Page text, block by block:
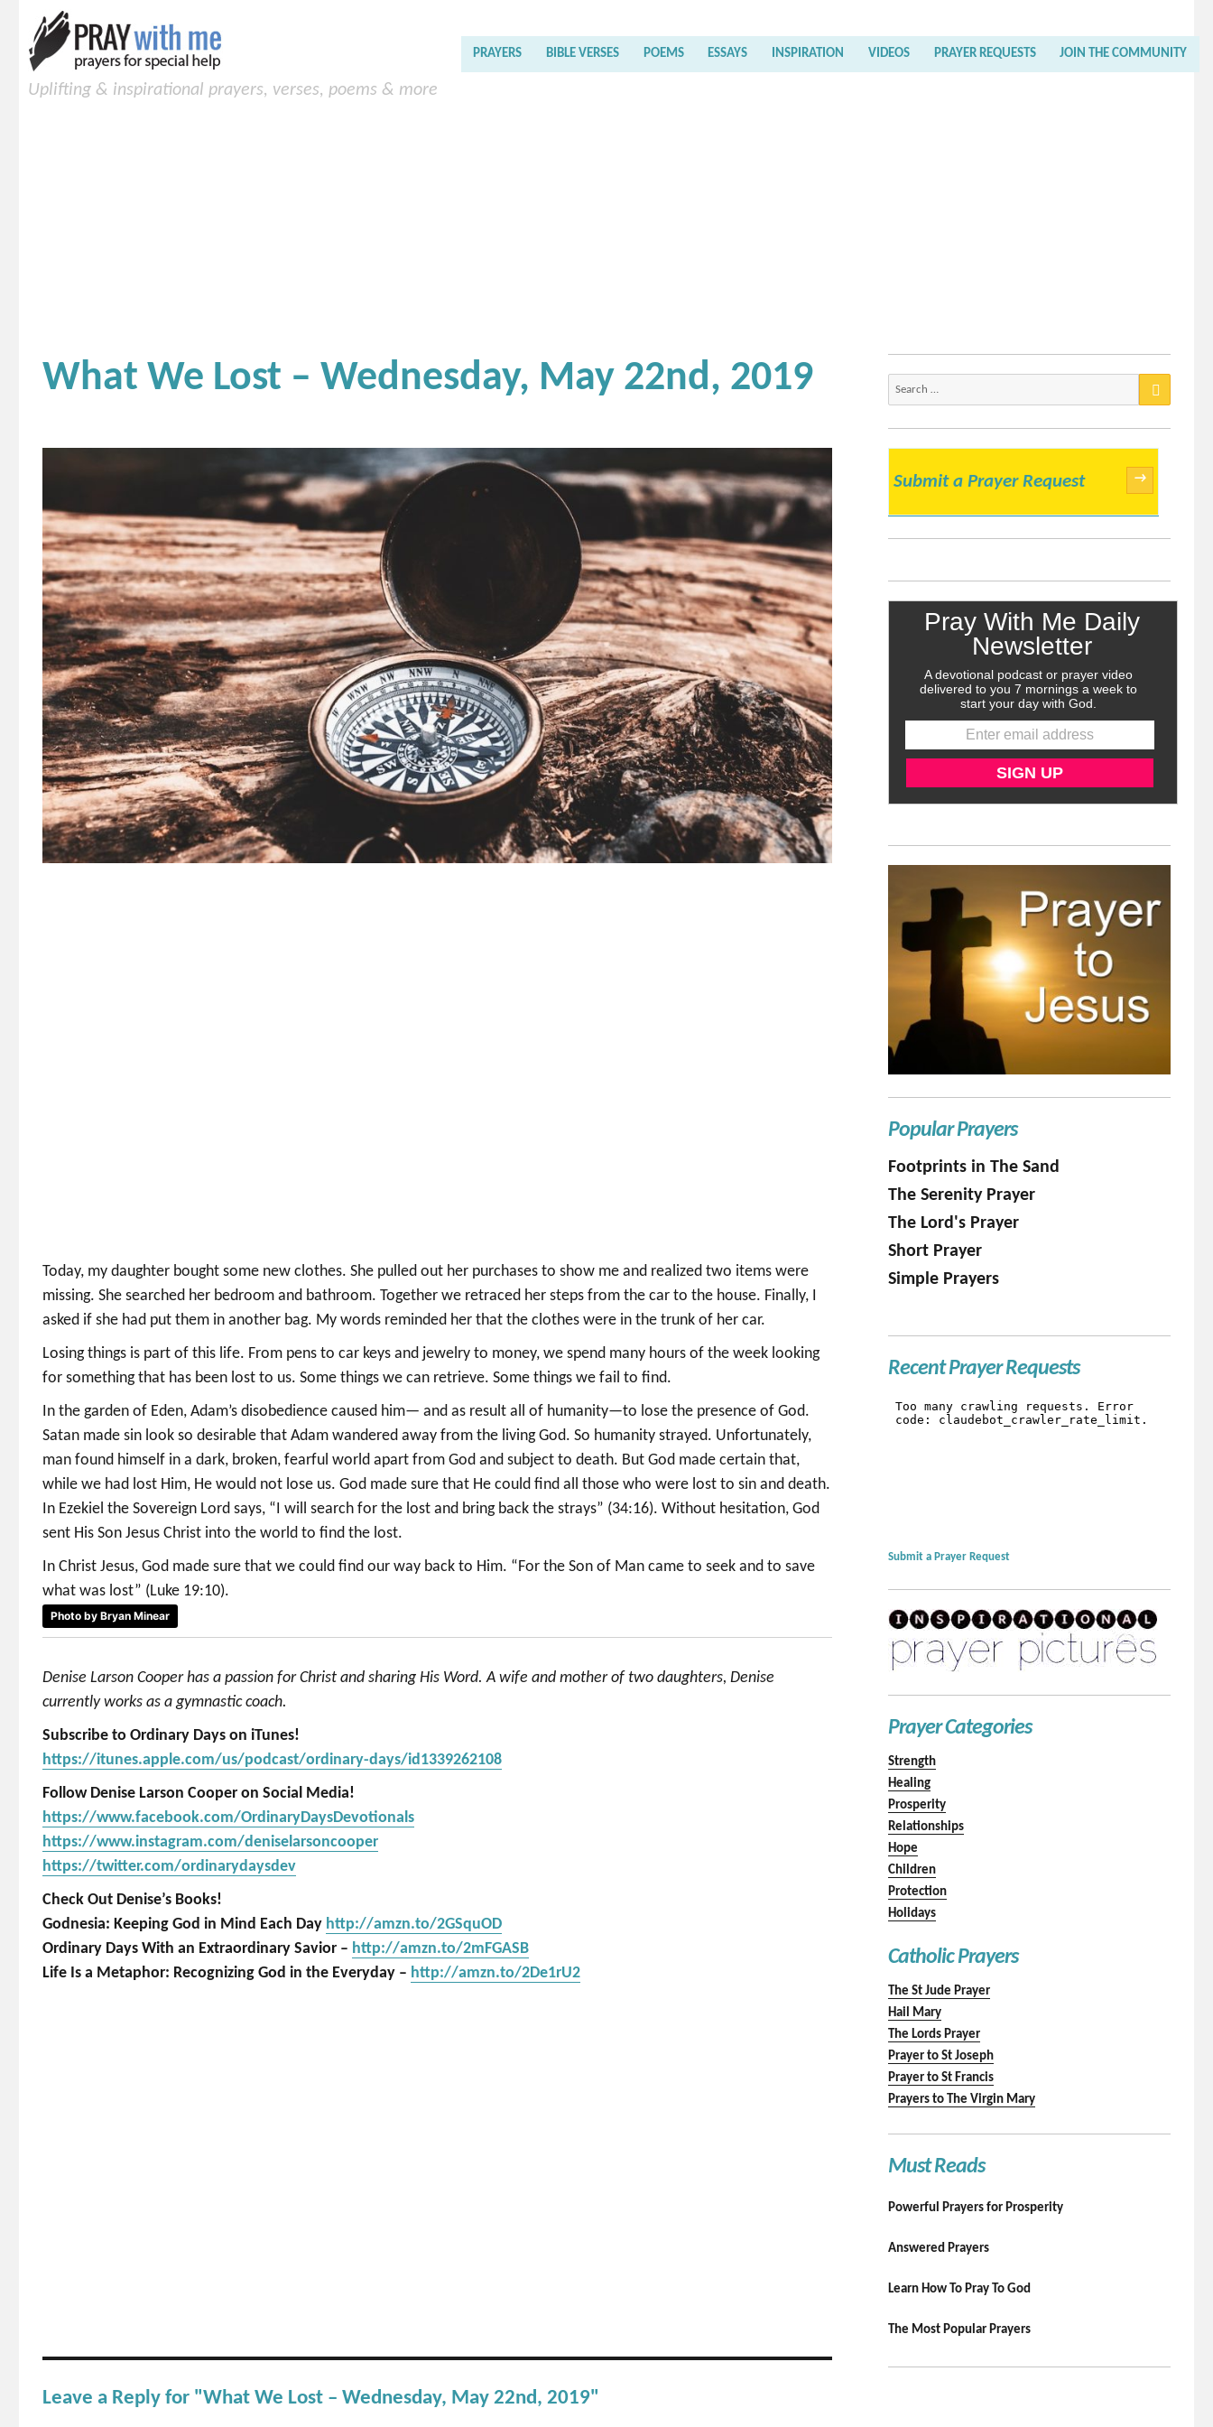
Uplifting & inspirational prayers, verses, poems & more
PRAYERS BIBLE VERSES POEMS ESSAYS INSPIRATION VIDEOS PRAYER REQUESTS JOIN THE COMMUNITY
What We Lost – Wednesday, May 22nd, 2019
Today, my daughter bought some new clothes. She pulled out her purchases to show me and realized two items were
missing. She searched her bedroom and bathroom. Together we retraced her steps from the car to the house. Finally, I
asked if she had put them in another bag. My words reminded her that the clothes were in the trunk of her car.
Losing things is part of this life. From pens to car keys and jewelry to money, we spend many hours of the week looking
for something that has been lost to us. Some things we can retrieve. Some things we fail to find.
In the garden of Eden, Adam’s disobedience caused him— and as result all of humanity—to lose the presence of God.
Satan made sin look so desirable that Adam wandered away from the living God. So humanity strayed. Unfortunately,
man found himself in a dark, broken, fearful world apart from God and subject to death. But God made certain that,
while we had lost Him, He would not lose us. God made sure that He could find all those who were lost to sin and death.
In Ezekiel the Sovereign Lord says, “I will search for the lost and bring back the strays” (34:16). Without hesitation, God
sent His Son Jesus Christ into the world to find the lost.
In Christ Jesus, God made sure that we could find our way back to Him. “For the Son of Man came to seek and to save
what was lost” (Luke 19:10).
Photo by Bryan Minear
Denise Larson Cooper has a passion for Christ and sharing His Word. A wife and mother of two daughters, Denise
currently works as a gymnastic coach.
Subscribe to Ordinary Days on iTunes!
https://itunes.apple.com/us/podcast/ordinary-days/id1339262108
Follow Denise Larson Cooper on Social Media!
https://www.facebook.com/OrdinaryDaysDevotionals
https://www.instagram.com/deniselarsoncooper
https://twitter.com/ordinarydaysdev
Check Out Denise’s Books!
Godnesia: Keeping God in Mind Each Day http://amzn.to/2GSquOD
Ordinary Days With an Extraordinary Savior – http://amzn.to/2mFGASB
Life Is a Metaphor: Recognizing God in the Everyday – http://amzn.to/2De1rU2
Leave a Reply for "What We Lost – Wednesday, May 22nd, 2019"
Submit a Prayer Request →
Popular Prayers
Footprints in The Sand
The Serenity Prayer
The Lord's Prayer
Short Prayer
Simple Prayers
Recent Prayer Requests
Submit a Prayer Request
Prayer Categories
Strength
Healing
Prosperity
Relationships
Hope
Children
Protection
Holidays
Catholic Prayers
The St Jude Prayer
Hail Mary
The Lords Prayer
Prayer to St Joseph
Prayer to St Francis
Prayers to The Virgin Mary
Must Reads
Powerful Prayers for Prosperity
Answered Prayers
Learn How To Pray To God
The Most Popular Prayers